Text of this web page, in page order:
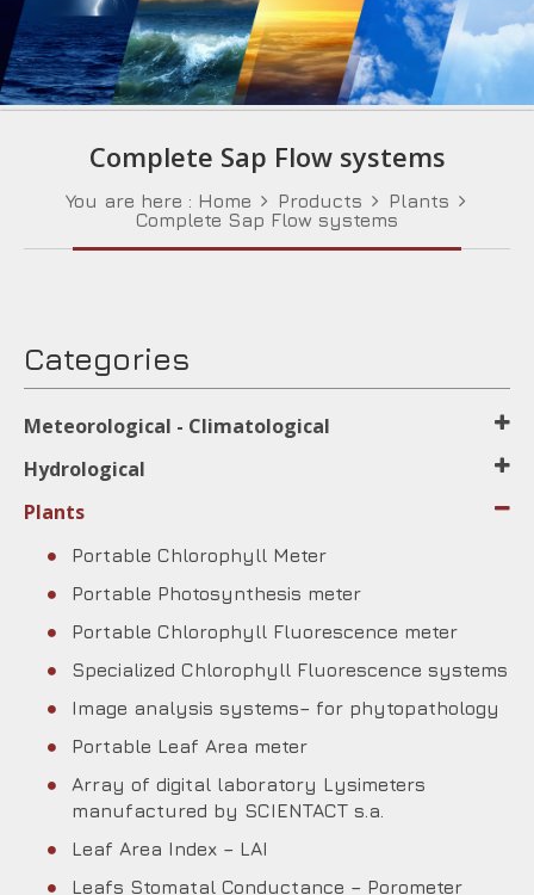
Complete Sap Flow systems
You are here : Home Products
Plants
Complete Sap Flow systems
Categories
Meteorological - Climatological
Hydrological
Plants
Portable Chlorophyll Meter
Portable Photosynthesis meter
Portable Chlorophyll Fluorescence meter
Specialized Chlorophyll Fluorescence systems
Image analysis systems– for phytopathology
Portable Leaf Area meter
Array of digital laboratory Lysimeters
manufactured by SCIENTACT s.a.
Leaf Area Index – LAI
Leafs Stomatal Conductance – Porometer